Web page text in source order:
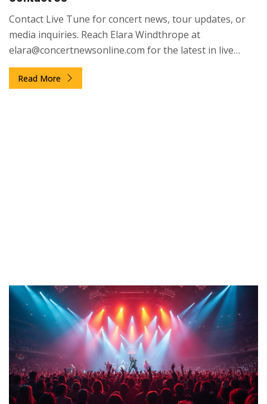
Contact Live Tune for concert news, tour updates, or
media inquiries. Reach Elara Windthrope at
elara@concertnewsonline.com for the latest in live
music.
Read More